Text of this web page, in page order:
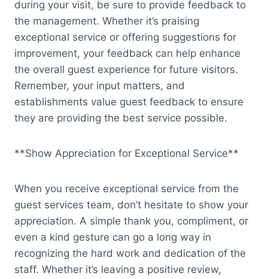
during your visit, be sure to provide feedback to
the management. Whether it’s praising
exceptional service or offering suggestions for
improvement, your feedback can help enhance
the overall guest experience for future visitors.
Remember, your input matters, and
establishments value guest feedback to ensure
they are providing the best service possible.
**Show Appreciation for Exceptional Service**
When you receive exceptional service from the
guest services team, don’t hesitate to show your
appreciation. A simple thank you, compliment, or
even a kind gesture can go a long way in
recognizing the hard work and dedication of the
staff. Whether it’s leaving a positive review,